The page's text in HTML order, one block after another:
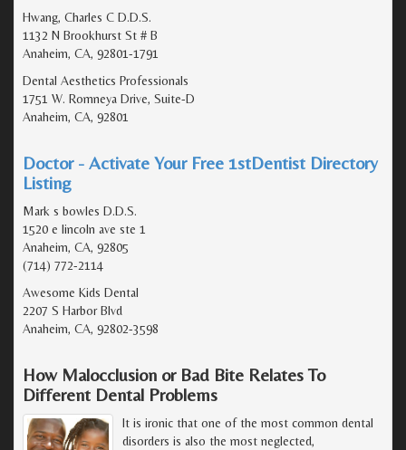
Hwang, Charles C D.D.S.
1132 N Brookhurst St # B
Anaheim, CA, 92801-1791
Dental Aesthetics Professionals
1751 W. Romneya Drive, Suite-D
Anaheim, CA, 92801
Doctor - Activate Your Free 1stDentist Directory
Listing
Mark s bowles D.D.S.
1520 e lincoln ave ste 1
Anaheim, CA, 92805
(714) 772-2114
Awesome Kids Dental
2207 S Harbor Blvd
Anaheim, CA, 92802-3598
How Malocclusion or Bad Bite Relates To
Different Dental Problems
It is ironic that one of the most common dental
disorders is also the most neglected,